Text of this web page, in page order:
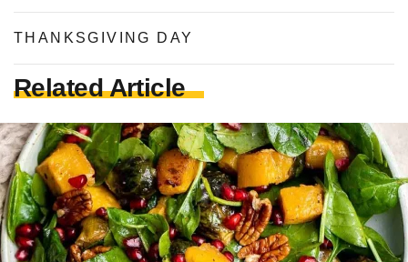
THANKSGIVING DAY
Related Article